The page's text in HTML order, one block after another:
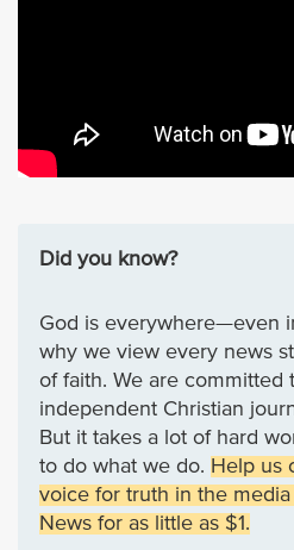
Did you know?
God is everywhere—even
why we view every news
of faith. We are committed
independent Christian
But it takes a lot of hard
to do what we do. Help us
voice for truth in the
News for as little as $1.